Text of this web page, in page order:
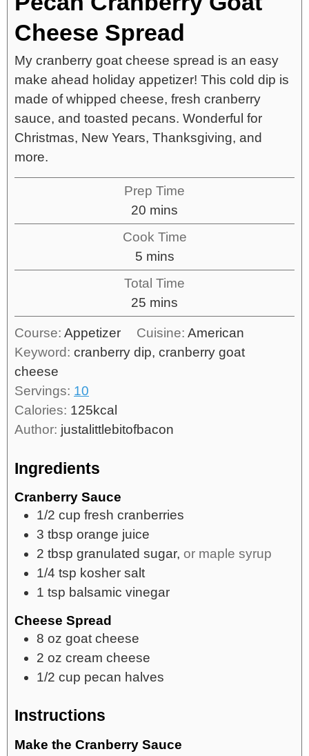
Cheese Spread
My cranberry goat cheese spread is an easy
make ahead holiday appetizer! This cold dip is
made of whipped cheese, fresh cranberry
sauce, and toasted pecans. Wonderful for
Christmas, New Years, Thanksgiving, and
more.
Prep Time
20 mins
Cook Time
5 mins
Total Time
25 mins
Course: Appetizer Cuisine: American
Keyword: cranberry dip, cranberry goat
cheese
Servings: 10
Calories: 125kcal
Author: justalittlebitofbacon
Ingredients
Cranberry Sauce
1/2 cup fresh cranberries
3 tbsp orange juice
2 tbsp granulated sugar, or maple syrup
1/4 tsp kosher salt
1 tsp balsamic vinegar
Cheese Spread
8 oz goat cheese
2 oz cream cheese
1/2 cup pecan halves
Instructions
Make the Cranberry Sauce